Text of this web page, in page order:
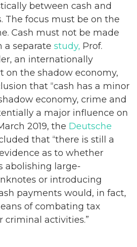
between cash and
The focus must be on the
Cash must not be made
a separate study, Prof.
an internationally
on the shadow economy,
that “cash has a minor
economy, crime and
a major influence on
2019, the Deutsche
that “there is still a
as to whether
abolishing large-
or introducing
payments would, in fact,
of combating tax
criminal activities.”